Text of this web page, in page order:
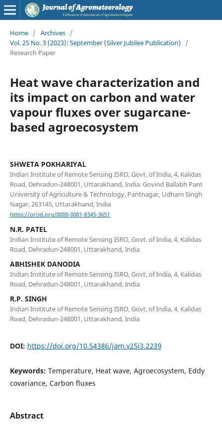
Home / Archives /
Vol. 25 No. 3 (2023): September (Silver Jubilee Publication)
/
Research Paper
Heat wave characterization and
its impact on carbon and water
vapour fluxes over sugarcane-
based agroecosystem
SHWETA POKHARIYAL
Indian Institute of Remote Sensing ISRO, Govt. of India, 4, Kalidas
Road, Dehradun-248001, Uttarakhand, India. Govind Ballabh Pant
University of Agriculture & Technology, Pantnagar, Udham Singh
Nagar, 263145, Uttarakhand, India
https://orcid.org/0000-0001-8345-3651
N.R. PATEL
Indian Institute of Remote Sensing ISRO, Govt. of India, 4, Kalidas
Road, Dehradun-248001, Uttarakhand, India
ABHISHEK DANODIA
Indian Institute of Remote Sensing ISRO, Govt. of India, 4, Kalidas
Road, Dehradun-248001, Uttarakhand, India
R.P. SINGH
Indian Institute of Remote Sensing ISRO, Govt. of India, 4, Kalidas
Road, Dehradun-248001, Uttarakhand, India
DOI: https://doi.org/10.54386/jam.v25i3.2239
Keywords: Temperature, Heat wave, Agroecosystem, Eddy
covariance, Carbon fluxes
Abstract